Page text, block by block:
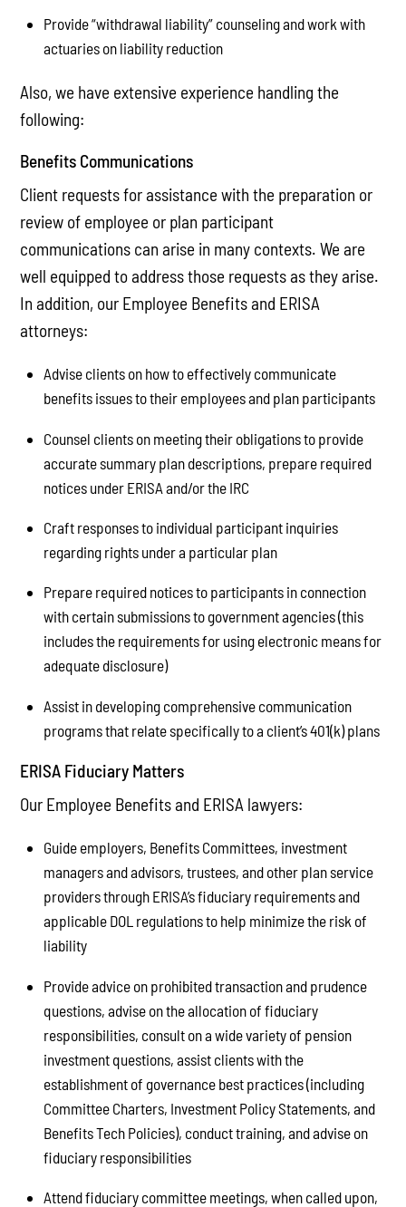
Provide “withdrawal liability” counseling and work with
actuaries on liability reduction
Also, we have extensive experience handling the
following:
Benefits Communications
Client requests for assistance with the preparation or
review of employee or plan participant
communications can arise in many contexts. We are
well equipped to address those requests as they arise.
In addition, our Employee Benefits and ERISA
attorneys:
Advise clients on how to effectively communicate
benefits issues to their employees and plan participants
Counsel clients on meeting their obligations to provide
accurate summary plan descriptions, prepare required
notices under ERISA and/or the IRC
Craft responses to individual participant inquiries
regarding rights under a particular plan
Prepare required notices to participants in connection
with certain submissions to government agencies (this
includes the requirements for using electronic means for
adequate disclosure)
Assist in developing comprehensive communication
programs that relate specifically to a client’s 401(k) plans
ERISA Fiduciary Matters
Our Employee Benefits and ERISA lawyers:
Guide employers, Benefits Committees, investment
managers and advisors, trustees, and other plan service
providers through ERISA’s fiduciary requirements and
applicable DOL regulations to help minimize the risk of
liability
Provide advice on prohibited transaction and prudence
questions, advise on the allocation of fiduciary
responsibilities, consult on a wide variety of pension
investment questions, assist clients with the
establishment of governance best practices (including
Committee Charters, Investment Policy Statements, and
Benefits Tech Policies), conduct training, and advise on
fiduciary responsibilities
Attend fiduciary committee meetings, when called upon,